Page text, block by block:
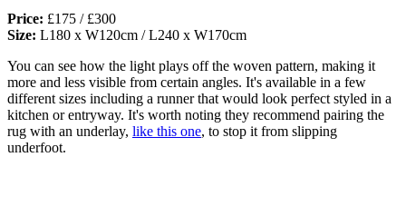
Price: £175 / £300
Size: L180 x W120cm / L240 x W170cm
You can see how the light plays off the woven pattern, making it
more and less visible from certain angles. It's available in a few
different sizes including a runner that would look perfect styled in a
kitchen or entryway. It's worth noting they recommend pairing the
rug with an underlay, like this one, to stop it from slipping
underfoot.